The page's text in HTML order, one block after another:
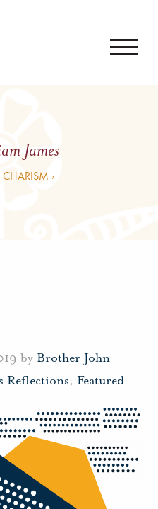
James
›
by Brother John
Reflections, Featured